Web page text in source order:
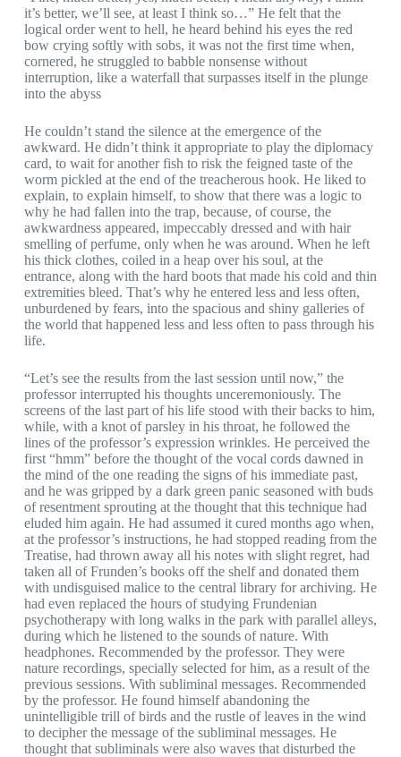
it’s better, we’ll see, at least I think so…” He felt that the
logical order went to hell, he heard behind his eyes the red
bow crying softly with sobs, it was not the first time when,
cornered, he struggled to babble nonsense without
interruption, like a waterfall that surpasses itself in the plunge
into the abyss
He couldn’t stand the silence at the emergence of the
awkward. He didn’t think it appropriate to play the diplomacy
card, to wait for another fish to risk the feigned taste of the
worm pickled at the end of the treacherous hook. He liked to
explain, to explain himself, to show that there was a logic to
why he had fallen into the trap, because, of course, the
awkwardness appeared, impeccably dressed and with hair
smelling of perfume, only when he was around. When he left
his thick clothes, coiled in a heap over his soul, at the
entrance, along with the hard boots that made his cold and thin
extremities bleed. That’s why he entered less and less often,
unburdened by fears, into the spacious and shiny galleries of
the world that happened less and less often to pass through his
life.
“Let’s see the results from the last session until now,” the
professor interrupted his thoughts unceremoniously. The
screens of the last part of his life stood with their backs to him,
while, with a knot of parsley in his throat, he followed the
lines of the professor’s expression wrinkles. He perceived the
first “hmm” before the thought of the vocal cords dawned in
the mind of the one reading the signs of his immediate past,
and he was gripped by a dark green panic seasoned with buds
of resentment sprouting at the thought that this technique had
eluded him again. He had assumed it cured months ago when,
at the professor’s instructions, he had stopped reading from the
Treatise, had thrown away all his notes with slight regret, had
taken all of Frunden’s books off the shelf and donated them
with undisguised malice to the central library for archiving. He
had even replaced the hours of studying Frundenian
psychotherapy with long walks in the park with parallel alleys,
during which he listened to the sounds of nature. With
headphones. Recommended by the professor. They were
nature recordings, specially selected for him, as a result of the
previous sessions. With subliminal messages. Recommended
by the professor. He found himself abandoning the
unintelligible trill of birds and the rustle of leaves in the wind
to decipher the message of the subliminal messages. He
thought that subliminals were also waves that disturbed the